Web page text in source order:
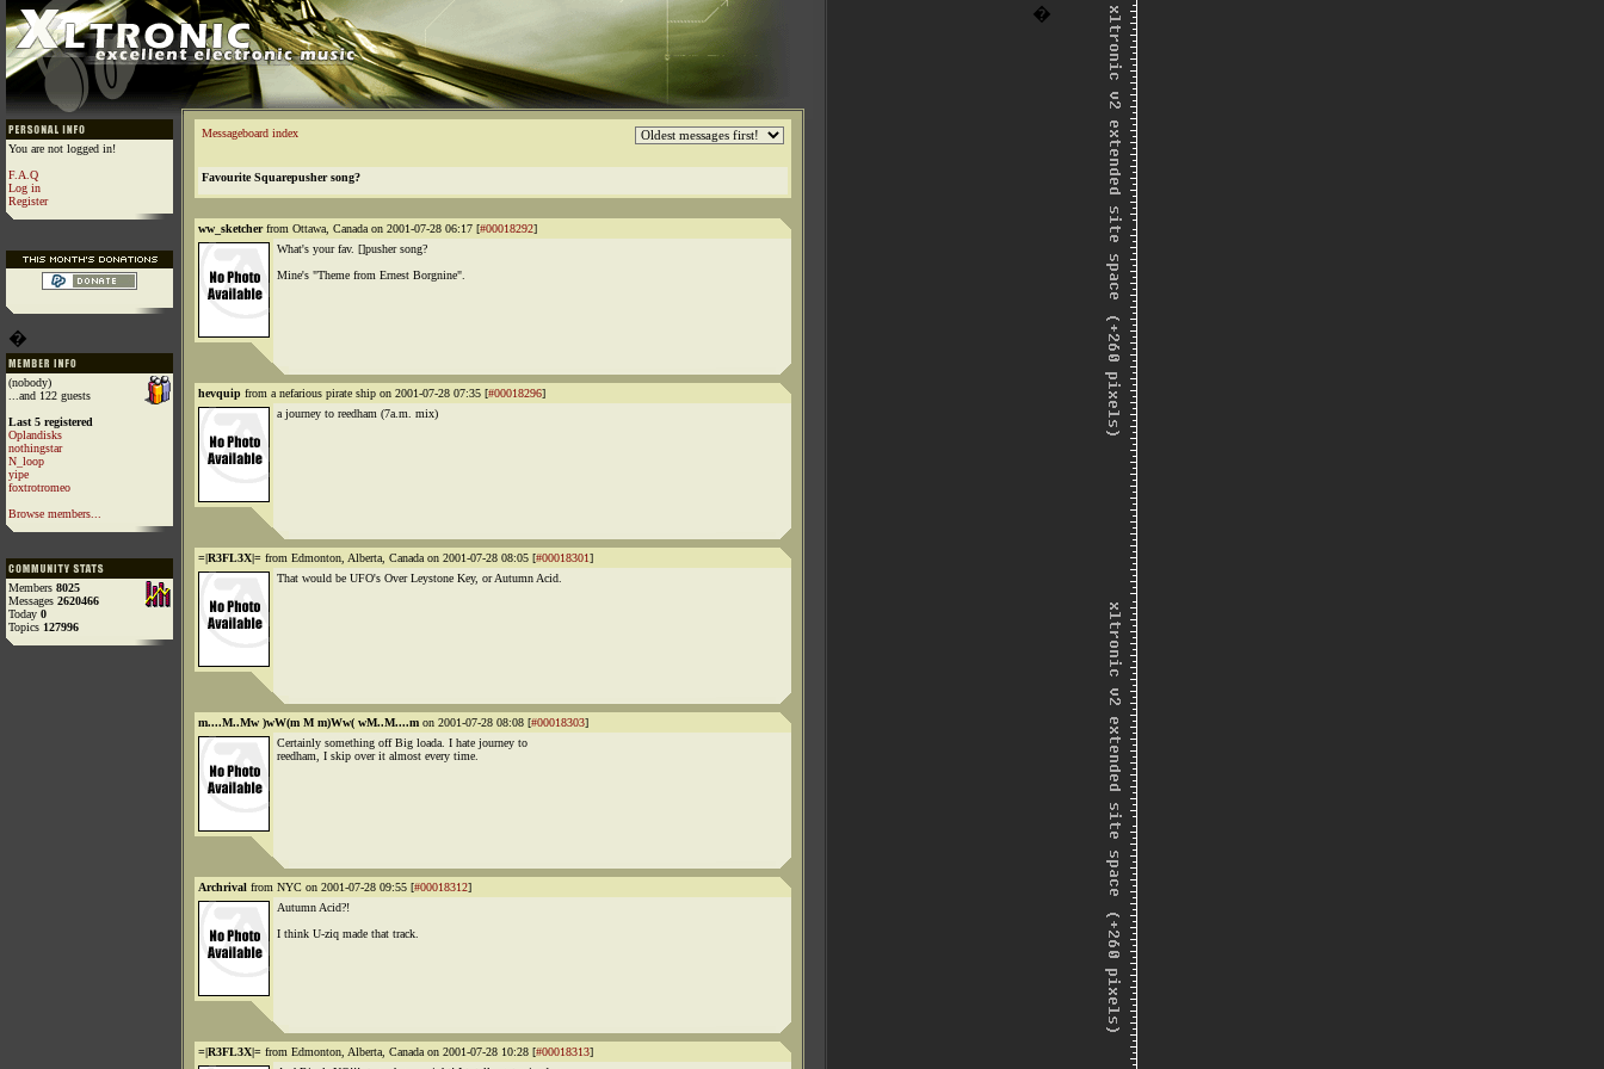
�
You are not logged in!
F.A.Q
Log in
Register
�
(nobody)
...and 122 guests
Last 5 registered
Oplandisks
nothingstar
N_loop
yipe
foxtrotromeo
Browse members...
Members 8025
Messages 2620466
Today 0
Topics 127996
Messageboard index
Favourite Squarepusher song?
ww_sketcherfrom Ottawa, Canada on 2001-07-28 06:17 [#00018292]
What's your fav. []pusher song?
Mine's "Theme from Ernest Borgnine".
hevquip from a nefarious pirate ship on 2001-07-28 07:35 [#00018296]
a journey to reedham (7a.m. mix)
=|R3FL3X|= from Edmonton, Alberta, Canada on 2001-07-28 08:05 [#00018301]
That would be UFO's Over Leystone Key, or Autumn Acid.
m....M..Mw )wW(m M m)Ww( wM..M....m on 2001-07-28 08:08 [#00018303]
Certainly something off Big loada. I hate journey to
reedham, I skip over it almost every time.
Archrival from NYC on 2001-07-28 09:55 [#00018312]
Autumn Acid?!
I think U-ziq made that track.
=|R3FL3X|= from Edmonton, Alberta, Canada on 2001-07-28 10:28 [#00018313]